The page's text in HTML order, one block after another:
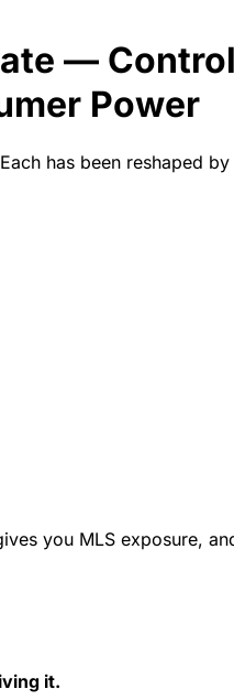
—
Power
has been reshaped
you MLS exposure,
it.